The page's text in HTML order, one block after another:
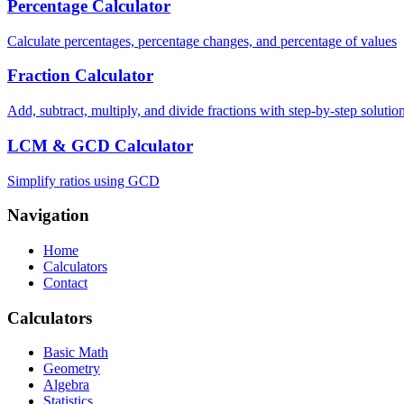
Percentage Calculator
Calculate percentages, percentage changes, and percentage of values
Fraction Calculator
Add, subtract, multiply, and divide fractions with step-by-step
LCM & GCD Calculator
Simplify ratios using GCD
Navigation
Home
Calculators
Contact
Calculators
Basic Math
Geometry
Algebra